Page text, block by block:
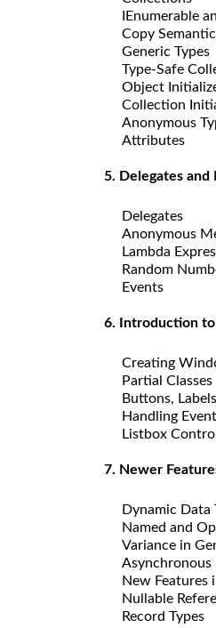
IEnumerable
Copy
Generic Types
Type-Safe
Object
Collection
Anonymous
Attributes
5. Delegates and
Delegates
Anonymous
Lambda
Random
Events
6. Introduction
Creating
Partial Classes
Buttons,
Handling
Listbox
7. Newer
Dynamic Data
Named and
Variance in
Asynchronous
New Features
Nullable
Record Types